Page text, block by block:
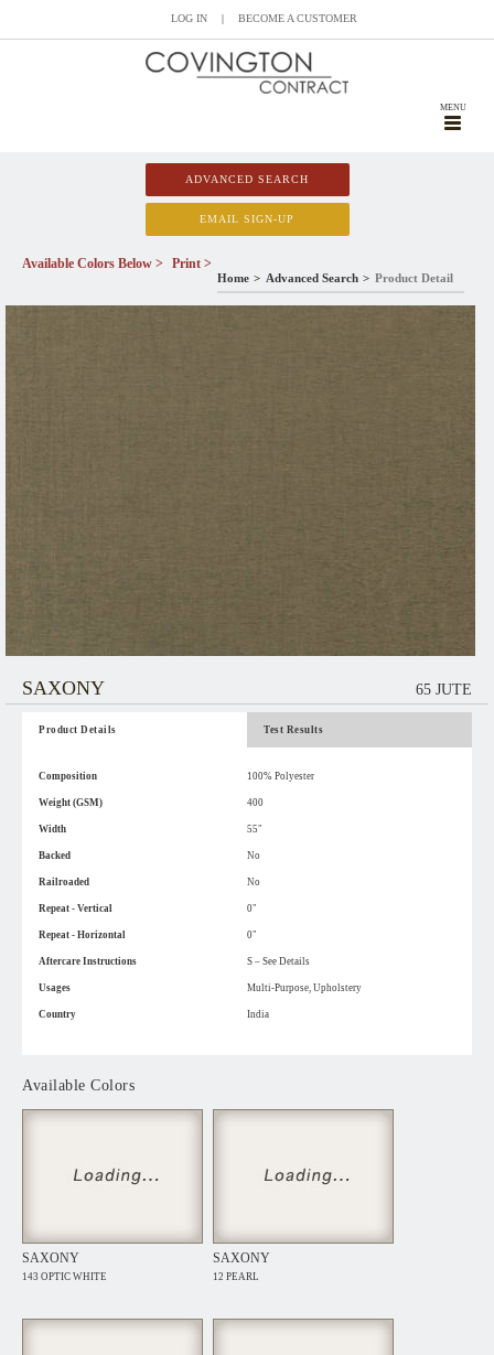
LOG IN | BECOME A CUSTOMER
MENU
ADVANCED SEARCH
EMAIL SIGN-UP
Home Advanced Search Product Detail
Available Colors Below > Print >
SAXONY 65 JUTE
Product Details Test Results
Composition 100% Polyester
Weight (GSM) 400
Width 55"
Backed No
Railroaded No
Repeat - Vertical 0"
Repeat - Horizontal 0"
Aftercare Instructions S – See Details
Usages Multi-Purpose, Upholstery
Country India
Available Colors
SAXONY
143 OPTIC WHITE
SAXONY
12 PEARL